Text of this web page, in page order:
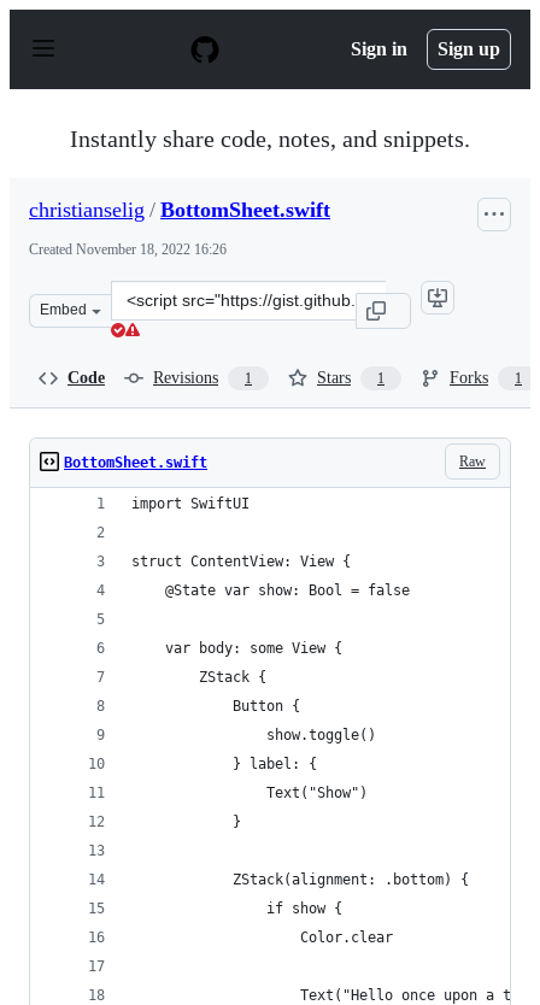
p
Sign in Sign up
Instantly share code, notes, and snippets.
christianselig / BottomSheet.swift
Created November 18, 2022 16:26
Embed
Clone
this
Code Revisions 1 Stars 1 Forks 1
Raw
BottomSheet.swift
import SwiftUI
struct ContentView: View {
    @State var show: Bool = false
    var body: some View {
        ZStack {
            Button {
                show.toggle()
            } label: {
                Text("Show")
            }
            ZStack(alignment: .bottom) {
                if show {
                    Color.clear
Text("Hello once upon a